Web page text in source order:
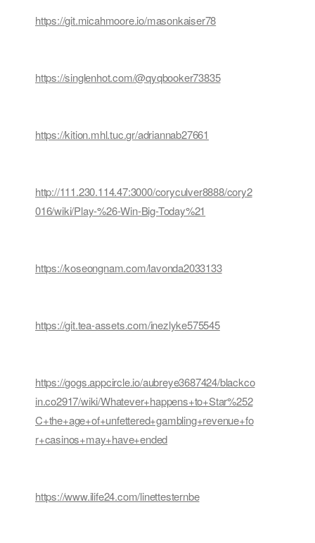
https://git.micahmoore.io/masonkaiser78
https://singlenhot.com/@qyqbooker73835
https://kition.mhl.tuc.gr/adriannab27661
http://111.230.114.47:3000/coryculver8888/cory2
016/wiki/Play-%26-Win-Big-Today%21
https://koseongnam.com/lavonda2033133
https://git.tea-assets.com/inezlyke575545
https://gogs.appcircle.io/aubreye3687424/blackco
in.co2917/wiki/Whatever+happens+to+Star%252
C+the+age+of+unfettered+gambling+revenue+fo
r+casinos+may+have+ended
https://www.ilife24.com/linettesternbe